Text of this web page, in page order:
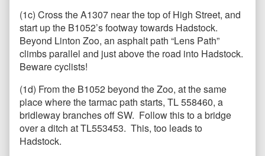
(1c) Cross the A1307 near the top of High Street, and
start up the B1052’s footway towards Hadstock.
Beyond Linton Zoo, an asphalt path “Lens Path”
climbs parallel and just above the road into Hadstock.
Beware cyclists!
(1d) From the B1052 beyond the Zoo, at the same
place where the tarmac path starts, TL 558460, a
bridleway branches off SW. Follow this to a bridge
over a ditch at TL553453. This, too leads to
Hadstock.